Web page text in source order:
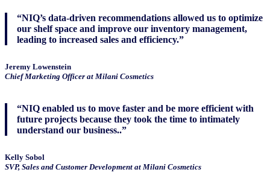
“NIQ’s data-driven recommendations allowed us to optimize
our shelf space and improve our inventory management,
leading to increased sales and efficiency.”
Jeremy Lowenstein
Chief Marketing Officer at Milani Cosmetics
“NIQ enabled us to move faster and be more efficient with
future projects because they took the time to intimately
understand our business..”
Kelly Sobol
SVP, Sales and Customer Development at Milani Cosmetics